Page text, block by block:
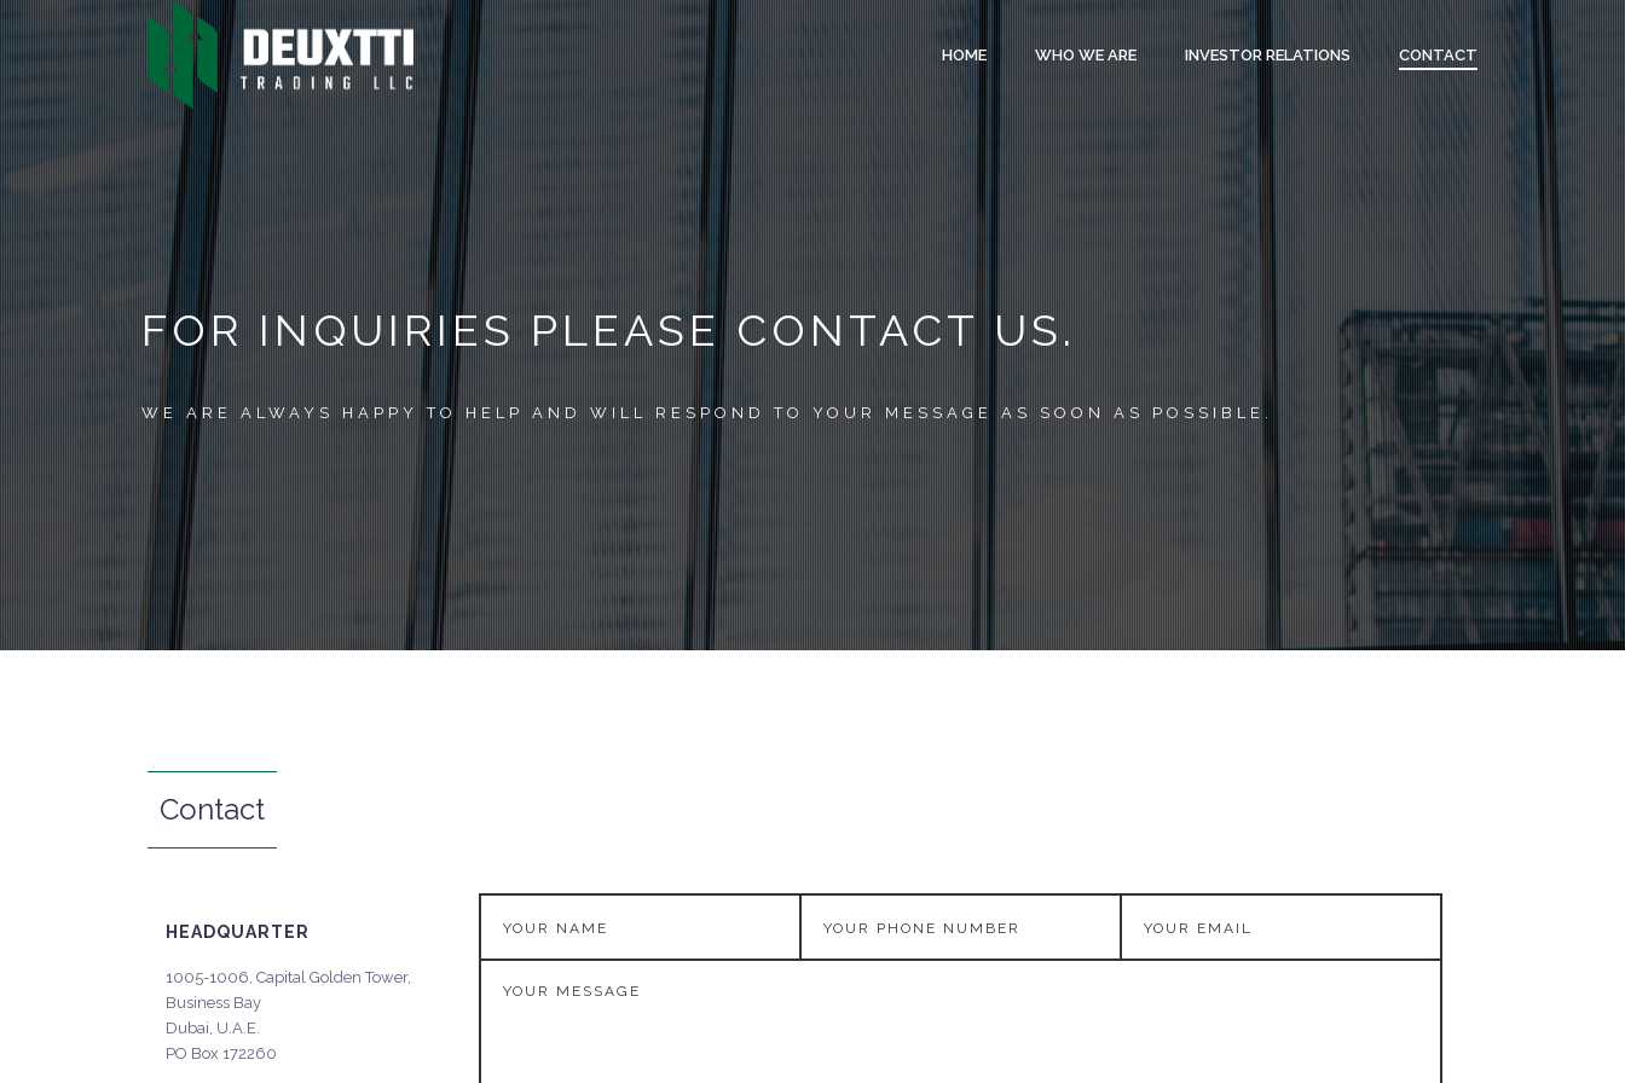
HOME WHO WE ARE INVESTOR RELATIONS CONTACT
FOR INQUIRIES PLEASE CONTACT US.
WE ARE ALWAYS HAPPY TO HELP AND WILL RESPOND TO YOUR MESSAGE AS SOON AS POSSIBLE.
Contact
HEADQUARTER
1005-1006, Capital Golden Tower,
Business Bay
Dubai, U.A.E.
PO Box 172260